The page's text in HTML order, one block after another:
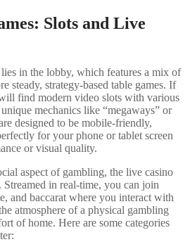
Slots and Live
in the lobby, which features a mix of
steady, strategy-based table games. If
find modern video slots with various
mechanics like “megaways” or
designed to be mobile-friendly,
for your phone or tablet screen
or visual quality.
aspect of gambling, the live casino
in real-time, you can join
and baccarat where you interact with
atmosphere of a physical gambling
of home. Here are some categories